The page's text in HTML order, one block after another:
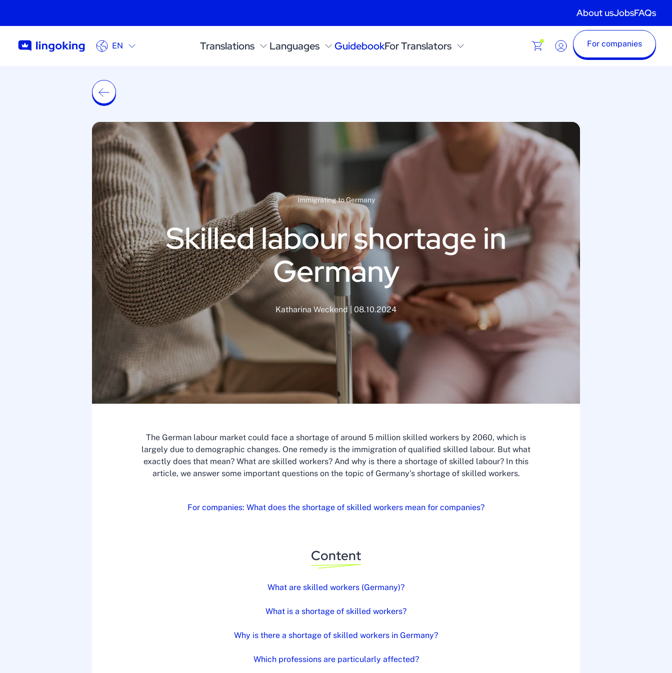
About usJobsFAQs
EN Translations Languages GuidebookFor Translators For companies
Immigrating to Germany
Skilled labour shortage in
Germany
Katharina Weckend | 08.10.2024
The German labour market could face a shortage of around 5 million skilled workers by 2060, which is
largely due to demographic changes. One remedy is the immigration of qualified skilled labour. But what
exactly does that mean? What are skilled workers? And why is there a shortage of skilled labour? In this
article, we answer some important questions on the topic of Germany’s shortage of skilled workers.
For companies: What does the shortage of skilled workers mean for companies?
Content
What are skilled workers (Germany)?
What is a shortage of skilled workers?
Why is there a shortage of skilled workers in Germany?
Which professions are particularly affected?